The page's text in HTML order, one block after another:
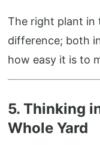
The right plant in
difference; both
how easy it is to
5. Thinking
Whole Yard